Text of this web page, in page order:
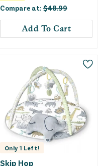
Compare at: $48.99
Add To Cart
Only 1 Left!
Skip Hop